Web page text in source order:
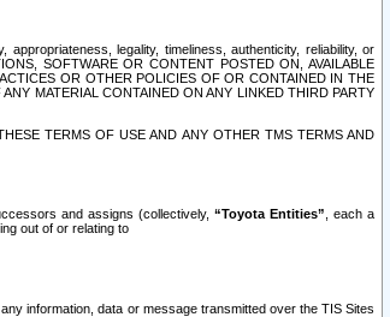
legality, timeliness, authenticity, reliability, or
SOFTWARE OR CONTENT POSTED ON, AVAILABLE
OR OTHER POLICIES OF OR CONTAINED IN THE
MATERIAL CONTAINED ON ANY LINKED THIRD PARTY
TERMS OF USE AND ANY OTHER TMS TERMS AND
and assigns (collectively, “Toyota Entities” , each a
out of or relating to
information, data or message transmitted over the TIS Sites